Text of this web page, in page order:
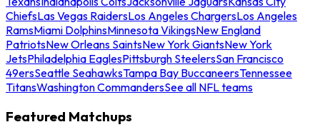
ChiefsLas Vegas RaidersLos Angeles ChargersLos Angeles
RamsMiami DolphinsMinnesota VikingsNew England
PatriotsNew Orleans SaintsNew York GiantsNew York
JetsPhiladelphia EaglesPittsburgh SteelersSan Francisco
49ersSeattle SeahawksTampa Bay BuccaneersTennessee
TitansWashington CommandersSee all NFL teams
Featured Matchups